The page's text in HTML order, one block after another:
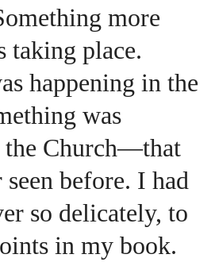
more
taking place.
happening in the
was
the Church—that
before. I had
so delicately, to
in my book.